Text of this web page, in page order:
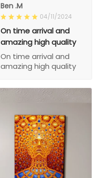
Ben .M
04/11/2024
On time arrival and
amazing high quality
On time arrival and
amazing high quality